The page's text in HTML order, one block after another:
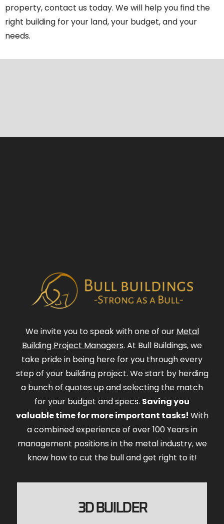
property, contact us today. We will help you find the
right building for your land, your budget, and your
needs.
We invite you to speak with one of our Metal
Building Project Managers. At Bull Buildings, we
take pride in being here for you through every
step of your building project. We start by herding
a bunch of quotes up and selecting the match
for your budget and specs. Saving you
valuable time for more important tasks! With
a combined experience of over 100 Years in
management positions in the metal industry, we
know how to cut the bull and get right to it!
3D BUILDER